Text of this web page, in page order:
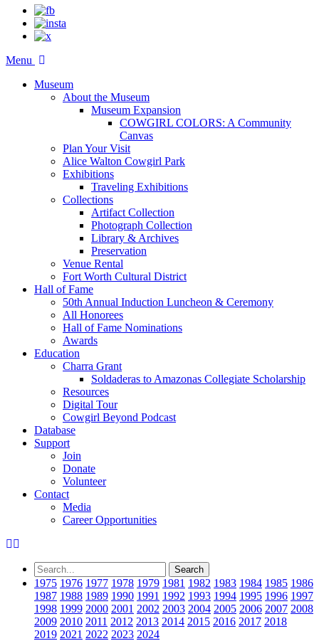
Menu
Museum
About the Museum
Museum Expansion
COWGIRL COLORS: A Community
Canvas
Plan Your Visit
Alice Walton Cowgirl Park
Exhibitions
Traveling Exhibitions
Collections
Artifact Collection
Photograph Collection
Library & Archives
Preservation
Venue Rental
Fort Worth Cultural District
Hall of Fame
50th Annual Induction Luncheon & Ceremony
All Honorees
Hall of Fame Nominations
Awards
Education
Charra Grant
Soldaderas to Amazonas Collegiate Scholarship
Resources
Digital Tour
Cowgirl Beyond Podcast
Database
Support
Join
Donate
Volunteer
Contact
Media
Career Opportunities
1975 1976 1977 1978 1979 1981 1982 1983 1984 1985 1986
1987 1988 1989 1990 1991 1992 1993 1994 1995 1996 1997
1998 1999 2000 2001 2002 2003 2004 2005 2006 2007 2008
2009 2010 2011 2012 2013 2014 2015 2016 2017 2018
2019 2021 2022 2023 2024